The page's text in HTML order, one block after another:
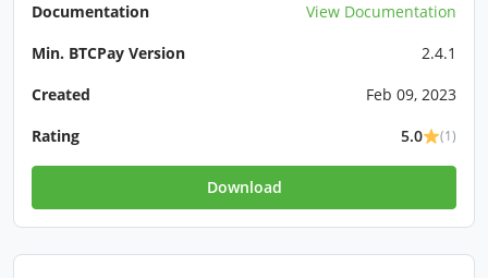
Documentation
View Documentation
Min. BTCPay Version
2.4.1
Created
Feb 09, 2023
Rating
5.0 (1)
Download